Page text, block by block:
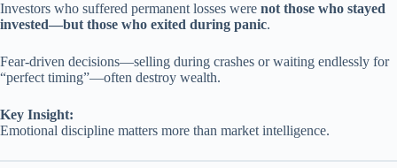
Investors who suffered permanent losses were not those who stayed
invested—but those who exited during panic.
Fear-driven decisions—selling during crashes or waiting endlessly for
“perfect timing”—often destroy wealth.
Key Insight:
Emotional discipline matters more than market intelligence.